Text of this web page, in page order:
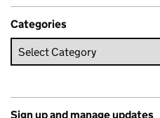
Categories
Sign up and manage updates